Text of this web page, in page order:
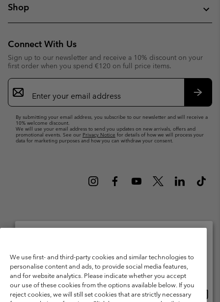
Shop
Connect With Us
Sign up to our newsletter and receive a 10% discount on your
first order when you spend €120 on full price items.
Email
Sign
Up
By submitting your email address, you subscribe to our newsletter and will receive a
10% welcome discount.
We will use your email address to send you updates on new arrivals, offers and
promotional events. See our Privacy Notice for details of how we will process your
data for marketing purposes and how you can withdraw your consent.
Amsterdam The Netherlands. All rights reserved.
Terms of Use
Terms of Sale Warranty
Privacy Policy
Membership Terms of Use
User Generated Content Terms of Use
We use first- and third-party cookies and similar technologies to
personalise content and ads, to provide social media features,
and for website analytics. Please indicate whether you accept
our use of these cookies from the options available below. If you
reject cookies, we will still set cookies that are strictly necessary
Please select your shipping location and language
Online shopping available
United States